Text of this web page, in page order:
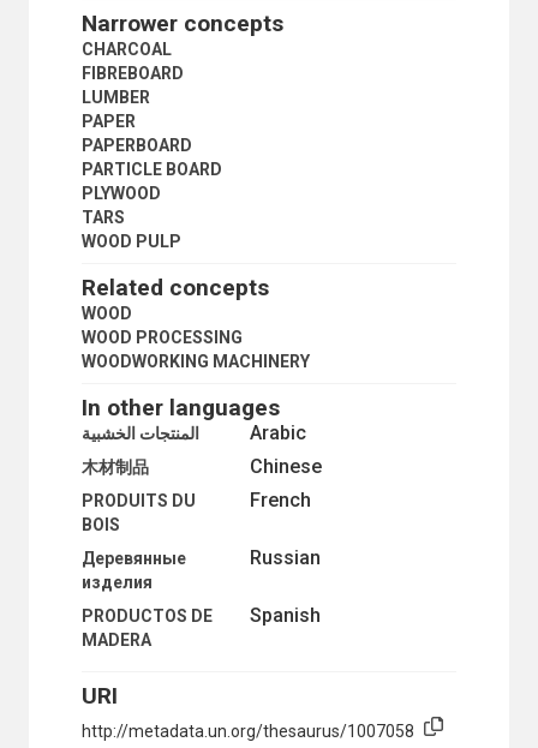
LAND SETTLEMENT
LAND TENURE
LAND TITLES
PEASANTRY
PLANTATIONS
PRIMARY SECTOR
PRIVATE PLOT CULTIVATION
PRODUCE MARKETS
RURAL AREAS
RURAL CONDITIONS
RURAL COOPERATIVES
RURAL DEVELOPMENT
RURAL ELECTRIFICATION
RURAL INSTITUTIONS
RURAL PLANNING
RURAL SETTLEMENTS
RURAL SOCIOLOGY
RURAL WATER SUPPLY
SMALL FARMS
STATE FARMS
STORAGE STRUCTURES
SUBSISTENCE FARMING
TROPICAL PRODUCTS
WINDBREAKS
CROPS
ABACA
ANNONAS
APPLES
APRICOTS
Narrower concepts
CHARCOAL
FIBREBOARD
LUMBER
PAPER
PAPERBOARD
PARTICLE BOARD
PLYWOOD
TARS
WOOD PULP
Related concepts
WOOD
WOOD PROCESSING
WOODWORKING MACHINERY
In other languages
Arabic المنتجات الخشبية
Chinese
木材制品
French
PRODUITS DU
BOIS
Russian
Деревянные
изделия
Spanish
PRODUCTOS DE
MADERA
URI
http://metadata.un.org/thesaurus/1007058